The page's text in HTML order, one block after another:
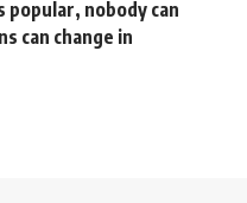
popular, nobody can
can change in